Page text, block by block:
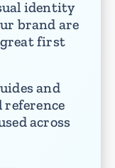
identity
brand are
great first
and
reference
across